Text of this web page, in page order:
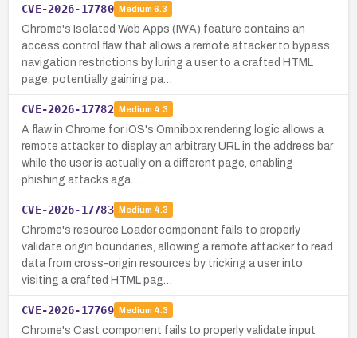
CVE-2026-17780 Medium 6.3
Chrome's Isolated Web Apps (IWA) feature contains an
access control flaw that allows a remote attacker to bypass
navigation restrictions by luring a user to a crafted HTML
page, potentially gaining pa…
CVE-2026-17782 Medium 4.3
A flaw in Chrome for iOS's Omnibox rendering logic allows a
remote attacker to display an arbitrary URL in the address bar
while the user is actually on a different page, enabling
phishing attacks aga…
CVE-2026-17783 Medium 4.3
Chrome's resource Loader component fails to properly
validate origin boundaries, allowing a remote attacker to read
data from cross-origin resources by tricking a user into
visiting a crafted HTML pag…
CVE-2026-17769 Medium 4.3
Chrome's Cast component fails to properly validate input